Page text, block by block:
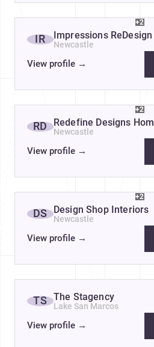
+2
IR Impressions ReDesign
Newcastle
View profile →
+2
RD Redefine Designs
Newcastle
View profile →
+2
DS Design Shop Interiors
Newcastle
View profile →
TS The Stagency
Lake San Marcos
View profile →